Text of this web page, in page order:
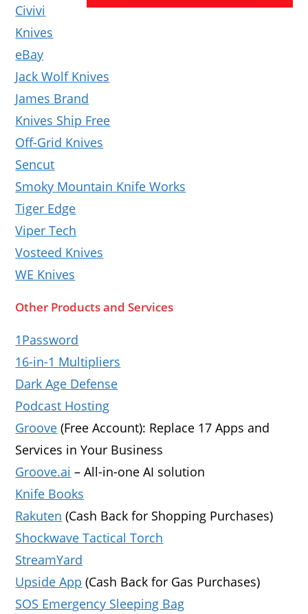
Civivi
Knives
eBay
Jack Wolf Knives
James Brand
Knives Ship Free
Off-Grid Knives
Sencut
Smoky Mountain Knife Works
Tiger Edge
Viper Tech
Vosteed Knives
WE Knives
Other Products and Services
1Password
16-in-1 Multipliers
Dark Age Defense
Podcast Hosting
Groove (Free Account): Replace 17 Apps and
Services in Your Business
Groove.ai – All-in-one AI solution
Knife Books
Rakuten (Cash Back for Shopping Purchases)
Shockwave Tactical Torch
StreamYard
Upside App (Cash Back for Gas Purchases)
SOS Emergency Sleeping Bag